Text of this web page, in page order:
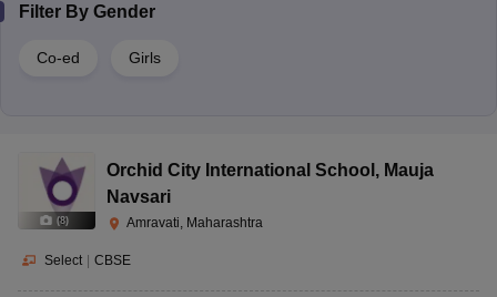
Filter By Gender
Co-ed Girls
(8)
Orchid City International School , Mauja
Navsari
Amravati, Maharashtra
Select | CBSE